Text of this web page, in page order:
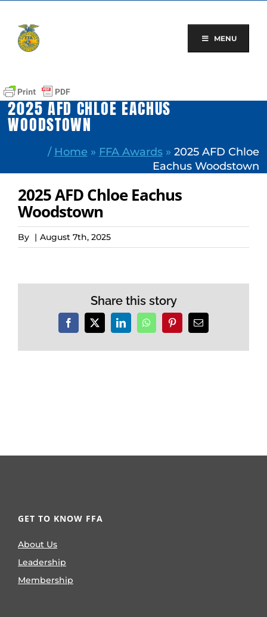
content
MENU
2025 AFD CHLOE EACHUS
WOODSTOWN
/ Home » FFA Awards» 2025 AFD Chloe
Eachus Woodstown
2025 AFD Chloe Eachus
Woodstown
By | August 7th, 2025
Share this story
Facebook
X LinkedInWhatsAppPinterestEmail
GET TO KNOW FFA
About Us
Leadership
Membership